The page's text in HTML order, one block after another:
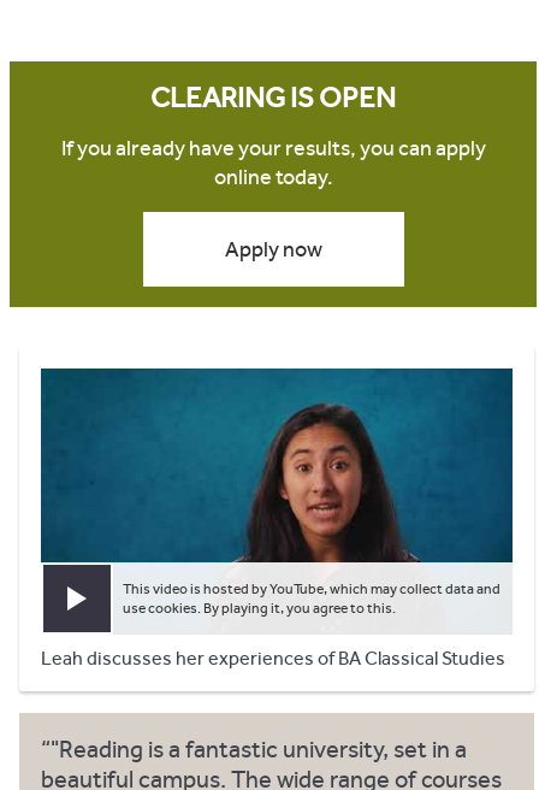
CLEARING IS OPEN
If you already have your results, you can apply
online today.
Apply now
Play video
This video is hosted by YouTube, which may collect data and
use cookies. By playing it, you agree to this.
Leah discusses her experiences of BA Classical Studies
"Reading is a fantastic university, set in a
beautiful campus. The wide range of courses